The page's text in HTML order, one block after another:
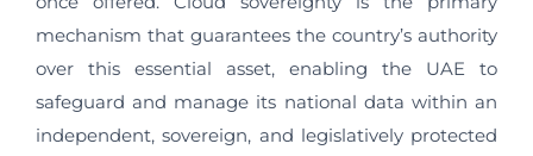
mechanism that guarantees the country’s authority
over this essential asset, enabling the UAE to
safeguard and manage its national data within an
independent, sovereign, and legislatively protected